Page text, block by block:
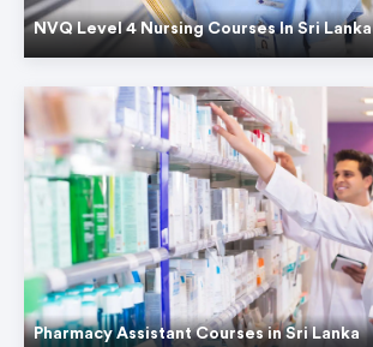
NVQ Level 4 Nursing Courses In Sri Lanka
Pharmacy Assistant Courses in Sri Lanka